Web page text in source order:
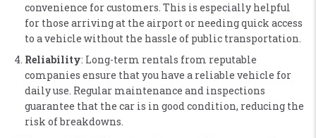
convenience for customers. This is especially helpful
for those arriving at the airport or needing quick access
to a vehicle without the hassle of public transportation​.
Reliability: Long-term rentals from reputable
companies ensure that you have a reliable vehicle for
daily use. Regular maintenance and inspections
guarantee that the car is in good condition, reducing the
risk of breakdowns​.